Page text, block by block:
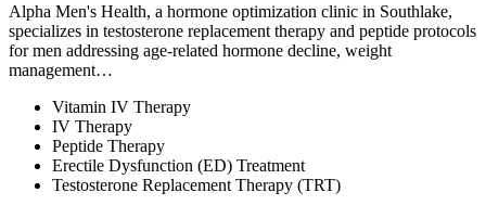
Alpha Men's Health, a hormone optimization clinic in Southlake,
specializes in testosterone replacement therapy and peptide protocols
for men addressing age-related hormone decline, weight
management…
Vitamin IV Therapy
IV Therapy
Peptide Therapy
Erectile Dysfunction (ED) Treatment
Testosterone Replacement Therapy (TRT)